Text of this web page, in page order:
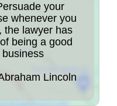
your
whenever you
the lawyer has
being a good
Lincoln